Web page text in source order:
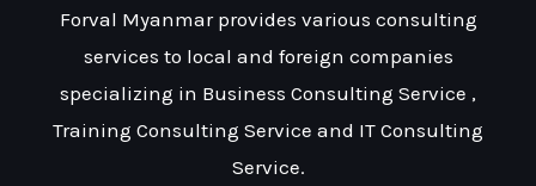
Forval Myanmar provides various consulting
services to local and foreign companies
specializing in Business Consulting Service ,
Training Consulting Service and IT Consulting
Service.